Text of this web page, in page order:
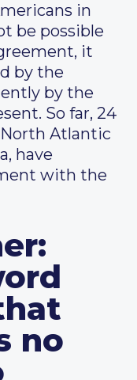
in
be possible
it
by the
by the
So far, 24
Atlantic
have
with the
no